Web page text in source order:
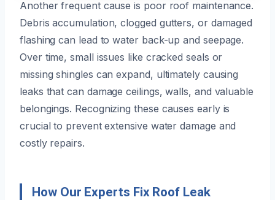
Another frequent cause is poor roof maintenance.
Debris accumulation, clogged gutters, or damaged
flashing can lead to water back-up and seepage.
Over time, small issues like cracked seals or
missing shingles can expand, ultimately causing
leaks that can damage ceilings, walls, and valuable
belongings. Recognizing these causes early is
crucial to prevent extensive water damage and
costly repairs.
How Our Experts Fix Roof Leak